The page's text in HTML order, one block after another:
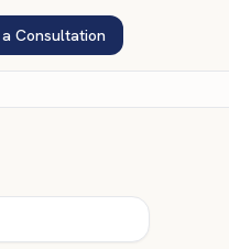
Consultation